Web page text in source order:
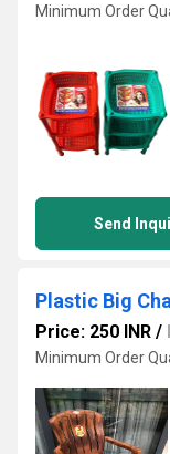
Minimum Order
Send
Plastic Big
Price: 250 INR /
Minimum Order